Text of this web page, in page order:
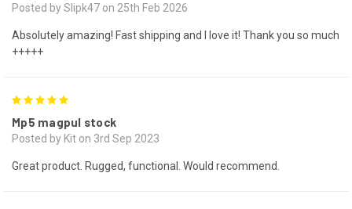
Posted by Slipk47 on 25th Feb 2026
Absolutely amazing! Fast shipping and I love it! Thank you so much
+++++
Mp5 magpul stock
Posted by Kit on 3rd Sep 2023
Great product. Rugged, functional. Would recommend.